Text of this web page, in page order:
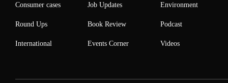
Consumer cases
Round Ups
International
Job Updates
Book Review
Events Corner
Environment
Podcast
Videos